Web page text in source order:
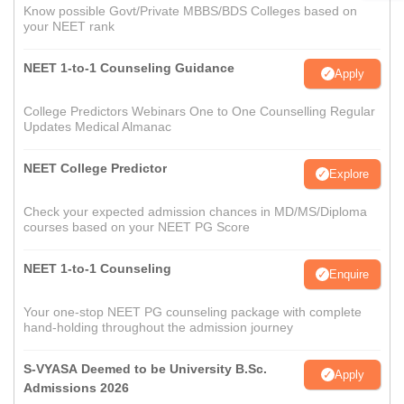
Know possible Govt/Private MBBS/BDS Colleges based on
your NEET rank
NEET 1-to-1 Counseling Guidance Apply
College Predictors Webinars One to One Counselling Regular
Updates Medical Almanac
NEET College Predictor Explore
Check your expected admission chances in MD/MS/Diploma
courses based on your NEET PG Score
NEET 1-to-1 Counseling Enquire
Your one-stop NEET PG counseling package with complete
hand-holding throughout the admission journey
S-VYASA Deemed to be University B.Sc.
Admissions 2026
Apply